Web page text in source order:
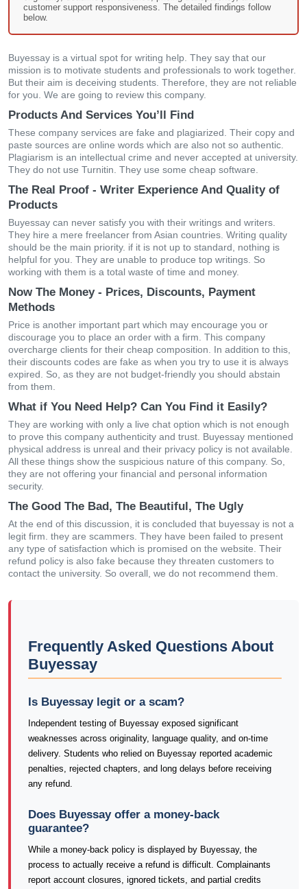
customer support responsiveness. The detailed findings follow
below.
Buyessay is a virtual spot for writing help. They say that our
mission is to motivate students and professionals to work together.
But their aim is deceiving students. Therefore, they are not reliable
for you. We are going to review this company.
Products And Services You’ll Find
These company services are fake and plagiarized. Their copy and
paste sources are online words which are also not so authentic.
Plagiarism is an intellectual crime and never accepted at university.
They do not use Turnitin. They use some cheap software.
The Real Proof - Writer Experience And Quality of
Products
Buyessay can never satisfy you with their writings and writers.
They hire a mere freelancer from Asian countries. Writing quality
should be the main priority. if it is not up to standard, nothing is
helpful for you. They are unable to produce top writings. So
working with them is a total waste of time and money.
Now The Money - Prices, Discounts, Payment
Methods
Price is another important part which may encourage you or
discourage you to place an order with a firm. This company
overcharge clients for their cheap composition. In addition to this,
their discounts codes are fake as when you try to use it is always
expired. So, as they are not budget-friendly you should abstain
from them.
What if You Need Help? Can You Find it Easily?
They are working with only a live chat option which is not enough
to prove this company authenticity and trust. Buyessay mentioned
physical address is unreal and their privacy policy is not available.
All these things show the suspicious nature of this company. So,
they are not offering your financial and personal information
security.
The Good The Bad, The Beautiful, The Ugly
At the end of this discussion, it is concluded that buyessay is not a
legit firm. they are scammers. They have been failed to present
any type of satisfaction which is promised on the website. Their
refund policy is also fake because they threaten customers to
contact the university. So overall, we do not recommend them.
Frequently Asked Questions About
Buyessay
Is Buyessay legit or a scam?
Independent testing of Buyessay exposed significant
weaknesses across originality, language quality, and on-time
delivery. Students who relied on Buyessay reported academic
penalties, rejected chapters, and long delays before receiving
any refund.
Does Buyessay offer a money-back
guarantee?
While a money-back policy is displayed by Buyessay, the
process to actually receive a refund is difficult. Complainants
report account closures, ignored tickets, and partial credits